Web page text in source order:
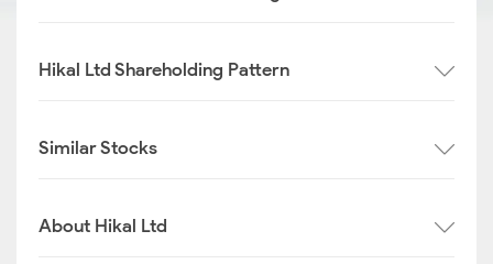
Hikal Ltd Shareholding Pattern
Similar Stocks
About Hikal Ltd